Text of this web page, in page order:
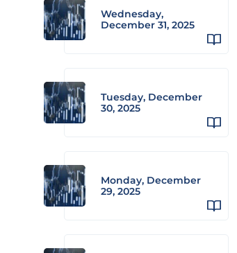
Wednesday,
December 31, 2025
Tuesday, December
30, 2025
Monday, December
29, 2025